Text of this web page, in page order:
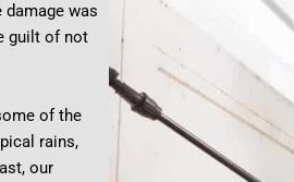
was
guilt of not
of the
rains,
our